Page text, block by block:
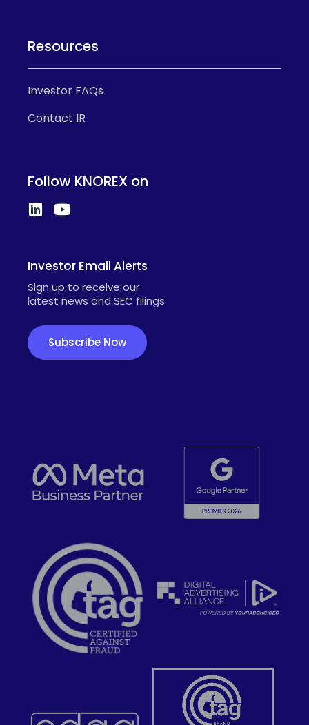
Resources
Investor FAQs
Contact IR
Follow KNOREX on
Investor Email Alerts
Sign up to receive our
latest news and SEC filings
Subscribe Now